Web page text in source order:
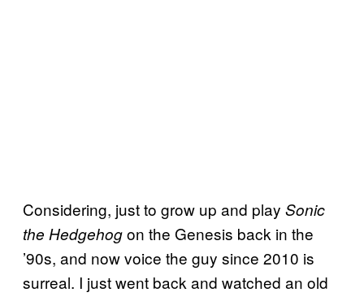
Considering, just to grow up and play Sonic
the Hedgehogon the Genesis back in the
’90s, and now voice the guy since 2010 is
surreal. I just went back and watched an old